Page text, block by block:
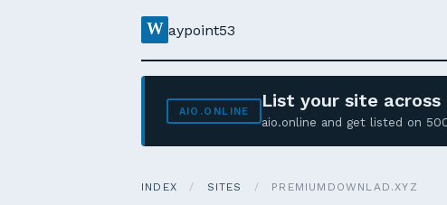
W aypoint53
AIO.ONLINE List your site
aio.online and get listed on
INDEX / SITES / PREMIUMDOWNLAD.XYZ